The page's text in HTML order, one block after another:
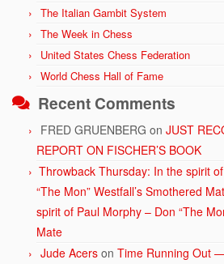
The Italian Gambit System
The Week in Chess
United States Chess Federation
World Chess Hall of Fame
Recent Comments
FRED GRUENBERG on JUST
REPORT ON FISCHER’S BOOK
Throwback Thursday: In the spirit
“The Mon” Westfall’s Smothered
spirit of Paul Morphy – Don “The
Mate
Jude Acers on Time Running Out